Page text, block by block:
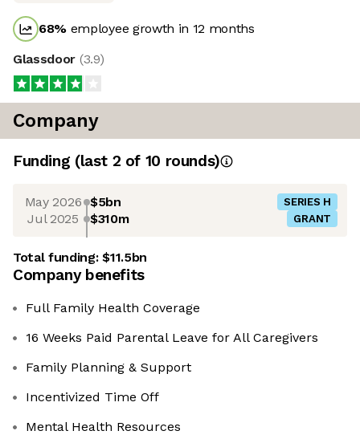
68% employee growth in 12 months
Glassdoor (3.9)
Company
Funding (last 2 of 10 rounds)
May 2026 $5bn SERIES H
Jul 2025 $310m GRANT
Total funding:$11.5bn
Company benefits
Full Family Health Coverage
16 Weeks Paid Parental Leave for All Caregivers
Family Planning & Support
Incentivized Time Off
Mental Health Resources